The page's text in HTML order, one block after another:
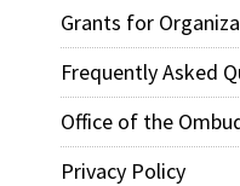
Grants for
Frequently Asked
Office of the
Privacy Policy